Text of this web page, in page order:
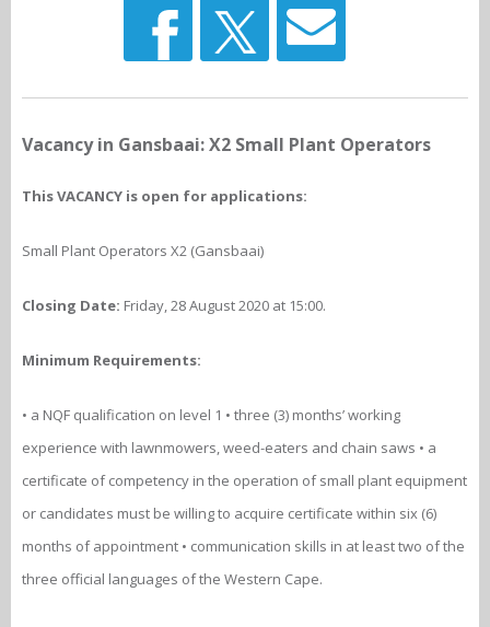
Vacancy in Gansbaai: X2 Small Plant Operators
This VACANCY is open for applications:
Small Plant Operators X2 (Gansbaai)
Closing Date: Friday, 28 August 2020 at 15:00.
Minimum Requirements:
• a NQF qualification on level 1 • three (3) months’ working
experience with lawnmowers, weed-eaters and chain saws • a
certificate of competency in the operation of small plant equipment
or candidates must be willing to acquire certificate within six (6)
months of appointment • communication skills in at least two of the
three official languages of the Western Cape.